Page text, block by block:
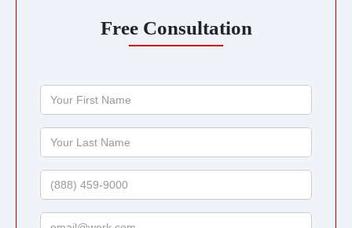
Free Consultation
Name
Name